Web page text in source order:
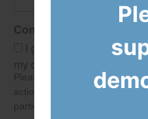
Consent
I give Democracy
my data submitted in this
Please give consent so we
action alerts! Of course we
parties as defined in